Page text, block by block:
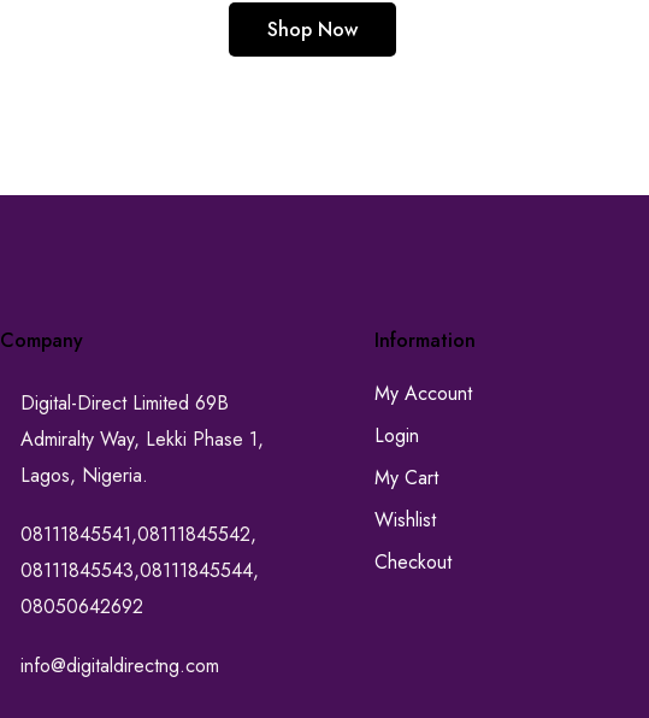
Shop Now
Company
Digital-Direct Limited 69B
Admiralty Way, Lekki Phase 1,
Lagos, Nigeria.
08111845541,08111845542,
08111845543,08111845544,
08050642692
info@digitaldirectng.com
Information
My Account
Login
My Cart
Wishlist
Checkout